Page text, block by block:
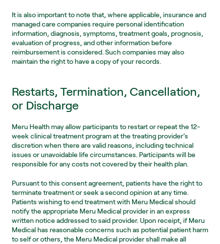
It is also important to note that, where applicable, insurance and
managed care companies require personal identification
information, diagnosis, symptoms, treatment goals, prognosis,
evaluation of progress, and other information before
reimbursement is considered. Such companies may also
maintain the right to have a copy of your records.
Restarts, Termination, Cancellation,
or Discharge
Meru Health may allow participants to restart or repeat the 12-
week clinical treatment program at the treating provider’s
discretion when there are valid reasons, including technical
issues or unavoidable life circumstances. Participants will be
responsible for any costs not covered by their health plan.
Pursuant to this consent agreement, patients have the right to
terminate treatment or seek a second opinion at any time.
Patients wishing to end treatment with Meru Medical should
notify the appropriate Meru Medical provider in an express
written notice addressed to said provider. Upon receipt, if Meru
Medical has reasonable concerns such as potential patient harm
to self or others, the Meru Medical provider shall make all